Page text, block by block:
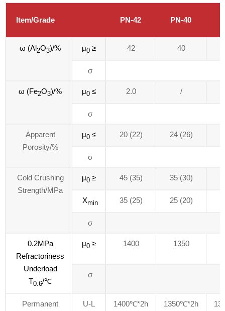
Item/Grade PN-42 PN-40
ω (Al2O3)/% μ0 ≥ 42 40
σ
ω (Fe2O3)/% μ0 ≤ 2.0 /
σ
Apparent
Porosity/%
μ0 ≤ 20 (22) 24 (26)
σ
Cold Crushing
Strength/MPa
μ0 ≥ 45 (35) 35 (30)
Xmin 35 (25) 25 (20)
σ
0.2MPa
Refractoriness
Underload
T0.6/℃
μ0 ≥ 1400 1350
σ
Permanent
U-L
1400℃*2h
1350℃*2h